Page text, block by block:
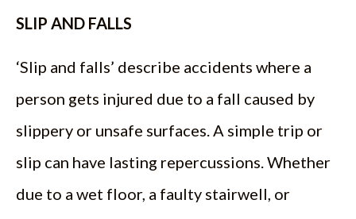
SLIP AND FALLS
‘Slip and falls’ describe accidents where a
person gets injured due to a fall caused by
slippery or unsafe surfaces. A simple trip or
slip can have lasting repercussions. Whether
due to a wet floor, a faulty stairwell, or